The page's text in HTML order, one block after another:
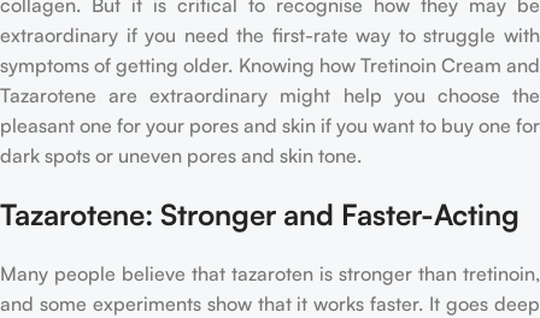
collagen. But it is critical to recognise how they may be
extraordinary if you need the first-rate way to struggle with
symptoms of getting older. Knowing how Tretinoin Cream and
Tazarotene are extraordinary might help you choose the
pleasant one for your pores and skin if you want to buy one for
dark spots or uneven pores and skin tone.
Tazarotene: Stronger and Faster-Acting
Many people believe that tazaroten is stronger than tretinoin,
and some experiments show that it works faster. It goes deep